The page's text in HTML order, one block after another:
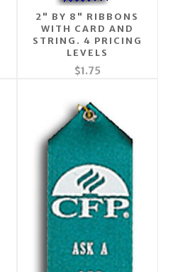
2" BY 8" RIBBONS
WITH CARD AND
STRING. 4 PRICING
LEVELS
$1.75